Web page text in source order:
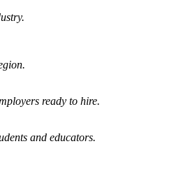
ready to hire.
and educators.